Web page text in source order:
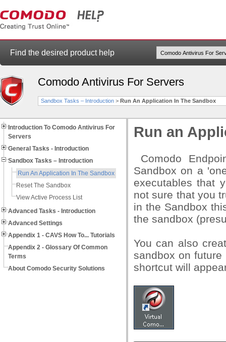
Find the desired product help
Comodo Antivirus For Servers
Sandbox Tasks – Introduction > Run An Application In The Sandbox
Introduction To Comodo Antivirus For
Servers
General Tasks - Introduction
Sandbox Tasks – Introduction
Run An Application In The Sandbox
Reset The Sandbox
View Active Process List
Advanced Tasks - Introduction
Advanced Settings
Appendix 1 - CAVS How To... Tutorials
Appendix 2 - Glossary Of Common
Terms
About Comodo Security Solutions
Run an
Comodo
Sandbox on a
executables that
not sure that you
in the Sandbox
the sandbox
You can also
sandbox on
shortcut will